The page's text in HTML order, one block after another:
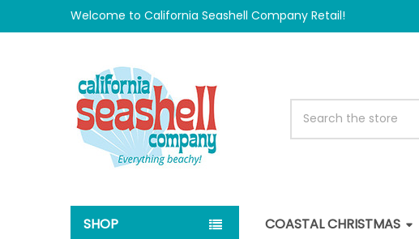
Welcome to California Seashell Company Retail!
SHOP COASTAL CHRISTMAS